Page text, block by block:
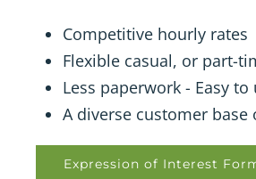
Competitive hourly rates
Flexible casual, or part-
Less paperwork - Easy
A diverse customer
Expression of Interest